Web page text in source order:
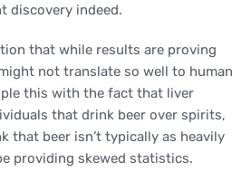
discovery indeed.
that while results are proving
not translate so well to human
this with the fact that liver
that drink beer over spirits,
that beer isn’t typically as heavily
providing skewed statistics.